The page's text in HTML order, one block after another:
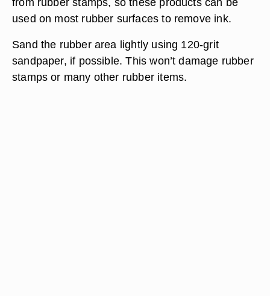
used on most rubber surfaces to remove ink.
Sand the rubber area lightly using 120-grit
sandpaper, if possible. This won’t damage rubber
stamps or many other rubber items.